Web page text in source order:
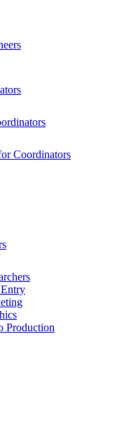
Coordinators
Production